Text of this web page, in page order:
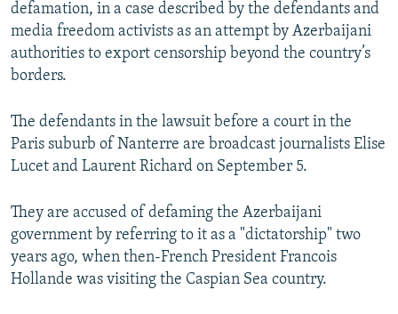
All RFE/RL sites
defamation, in a case described by the defendants and
media freedom activists as an attempt by Azerbaijani
authorities to export censorship beyond the country’s
borders.
The defendants in the lawsuit before a court in the
Paris suburb of Nanterre are broadcast journalists Elise
Lucet and Laurent Richard on September 5.
They are accused of defaming the Azerbaijani
government by referring to it as a "dictatorship" two
years ago, when then-French President Francois
Hollande was visiting the Caspian Sea country.